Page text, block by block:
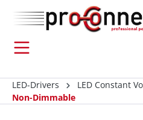
content
LED-Drivers
LED Constant
Non-Dimmable